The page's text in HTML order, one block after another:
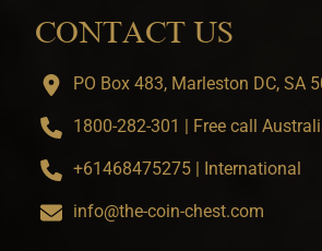
CONTACT US
PO Box 483, Marleston DC, SA
1800-282-301 | Free call
+61468475275 | International
info@the-coin-chest.com